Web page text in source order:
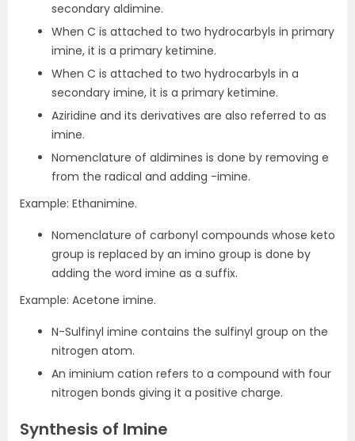
secondary aldimine.
When C is attached to two hydrocarbyls in primary
imine, it is a primary ketimine.
When C is attached to two hydrocarbyls in a
secondary imine, it is a primary ketimine.
Aziridine and its derivatives are also referred to as
imine.
Nomenclature of aldimines is done by removing e
from the radical and adding -imine.
Example: Ethanimine.
Nomenclature of carbonyl compounds whose keto
group is replaced by an imino group is done by
adding the word imine as a suffix.
Example: Acetone imine.
N-Sulfinyl imine contains the sulfinyl group on the
nitrogen atom.
An iminium cation refers to a compound with four
nitrogen bonds giving it a positive charge.
Synthesis of Imine